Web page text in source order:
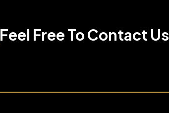
Feel Free To Contact Us